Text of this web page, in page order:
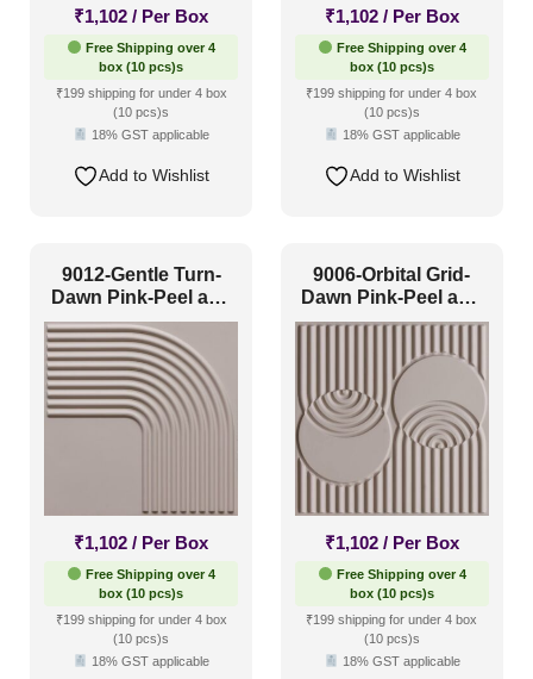
Art Deco (0)
Modern(17)
Plain/Texture(1)
Traditional(1)
Color Type
Antique & Two Tone
Artistic(0)
Distressed (0)
White & Pastel
Installation Type
Glue up(4)
₹1,102 / Per Box
Free Shipping over 4
box (10 pcs)s
₹199 shipping for under 4 box
(10 pcs)s
18% GST applicable
Add to Wishlist
₹1,102 / Per Box
Free Shipping over 4
box (10 pcs)s
₹199 shipping for under 4 box
(10 pcs)s
18% GST applicable
Add to Wishlist
9012-Gentle Turn-
Dawn Pink-Peel and
Stick
₹1,102 / Per Box
Free Shipping over 4
box (10 pcs)s
₹199 shipping for under 4 box
(10 pcs)s
18% GST applicable
9006-Orbital Grid-
Dawn Pink-Peel and
Stick
₹1,102 / Per Box
Free Shipping over 4
box (10 pcs)s
₹199 shipping for under 4 box
(10 pcs)s
18% GST applicable